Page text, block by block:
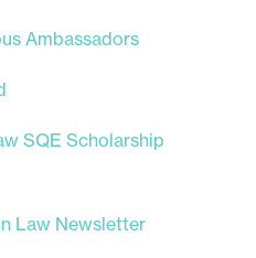
Ambassadors
SQE Scholarship
Law Newsletter